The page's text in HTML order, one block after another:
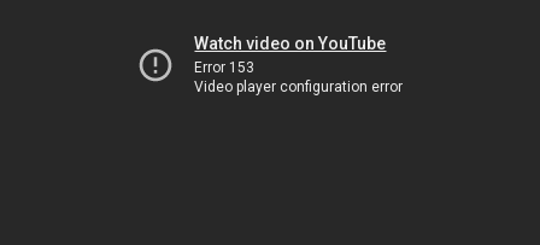
Watch video on YouTube
Error 153
Video player configuration error